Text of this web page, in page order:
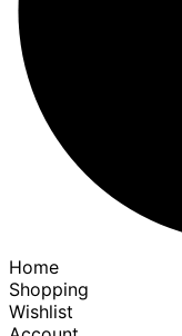
Home
Shopping
Wishlist